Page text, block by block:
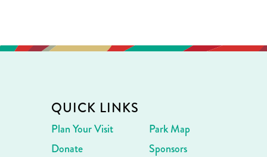
QUICK LINKS
Plan Your Visit
Donate
Park Map
Sponsors